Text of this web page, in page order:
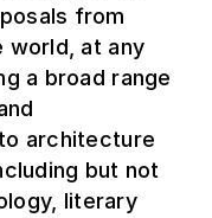
from
world, at any
a broad range
architecture
but not
literary